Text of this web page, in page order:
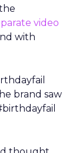
video
with
brand saw